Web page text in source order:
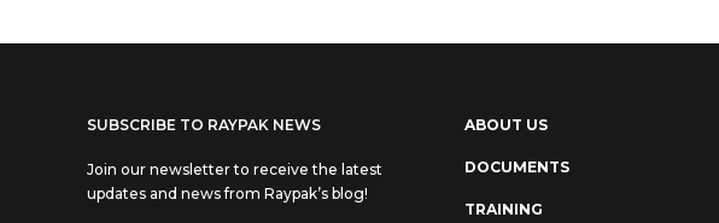
SUBSCRIBE TO RAYPAK NEWS
Join our newsletter to receive the latest
updates and news from Raypak’s blog!
ABOUT US
DOCUMENTS
TRAINING